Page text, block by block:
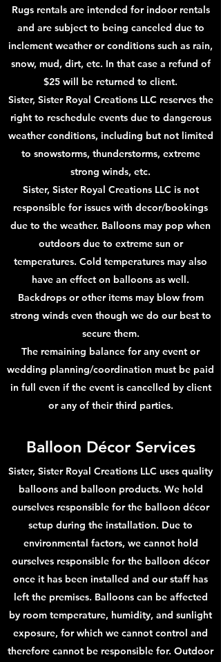
Rugs rentals are intended for indoor rentals
and are subject to being canceled due to
inclement weather or conditions such as rain,
snow, mud, dirt, etc. In that case a refund of
$25 will be returned to client.
Sister, Sister Royal Creations LLC reserves the
right to reschedule events due to dangerous
weather conditions, including but not limited
to snowstorms, thunderstorms, extreme
strong winds, etc.
Sister, Sister Royal Creations LLC is not
responsible for issues with decor/bookings
due to the weather. Balloons may pop when
outdoors due to extreme sun or
temperatures. Cold temperatures may also
have an effect on balloons as well.
Backdrops or other items may blow from
strong winds even though we do our best to
secure them.
The remaining balance for any event or
wedding planning/coordination must be paid
in full even if the event is cancelled by client
or any of their third parties.
Balloon Décor Services
Sister, Sister Royal Creations LLC uses quality
balloons and balloon products. We hold
ourselves responsible for the balloon décor
setup during the installation. Due to
environmental factors, we cannot hold
ourselves responsible for the balloon décor
once it has been installed and our staff has
left the premises. Balloons can be affected
by room temperature, humidity, and sunlight
exposure, for which we cannot control and
therefore cannot be responsible for. Outdoor